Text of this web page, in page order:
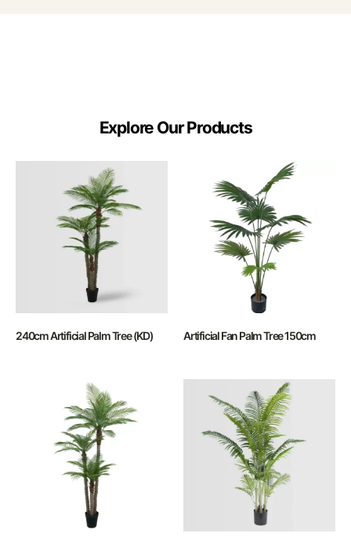
Explore Our Products
240cm Artificial Palm Tree (KD) Artificial Fan Palm Tree 150cm